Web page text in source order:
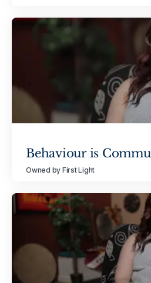
Behaviour is
Owned by First Light